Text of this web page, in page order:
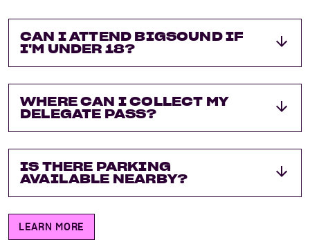
CAN I ATTEND BIGSOUND IF
I'M UNDER 18?
WHERE CAN I COLLECT MY
DELEGATE PASS?
IS THERE PARKING
AVAILABLE NEARBY?
LEARN MORE